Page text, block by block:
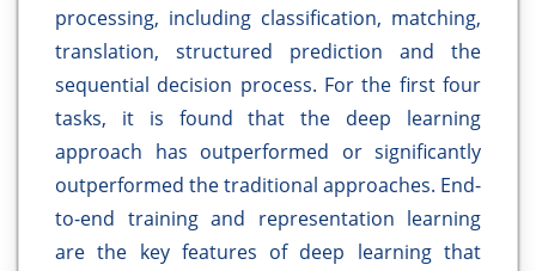
processing, including classification, matching,
translation, structured prediction and the
sequential decision process. For the first four
tasks, it is found that the deep learning
approach has outperformed or significantly
outperformed the traditional approaches. End-
to-end training and representation learning
are the key features of deep learning that